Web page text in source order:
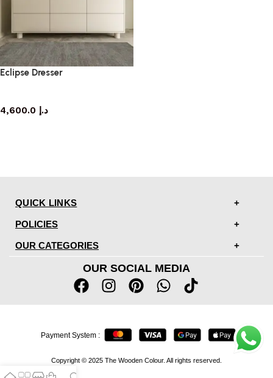
Eclipse Dresser
د.إ
QUICK LINKS
POLICIES
OUR CATEGORIES
OUR SOCIAL MEDIA
Copyright © 2025 The Wooden Colour. All rights reserved.
Payment System :